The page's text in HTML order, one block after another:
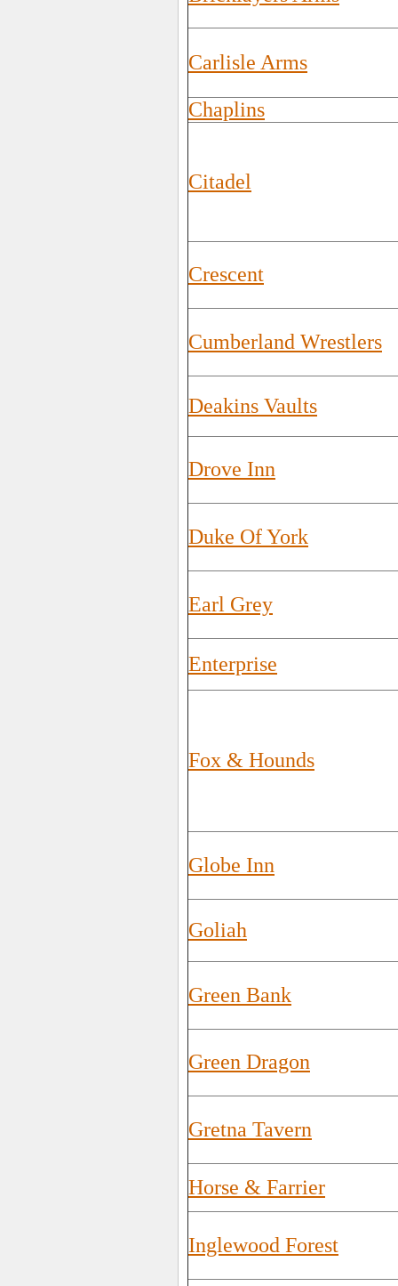
Carlisle Arms
Chaplins
Citadel
Crescent
Cumberland Wrestlers
Deakins Vaults
Drove Inn
Duke Of York
Earl Grey
Enterprise
Fox & Hounds
Globe Inn
Goliah
Green Bank
Green Dragon
Gretna Tavern
Horse & Farrier
Inglewood Forest